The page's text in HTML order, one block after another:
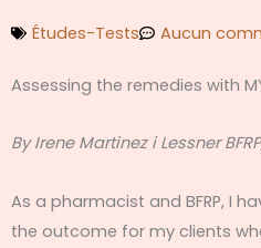
Études-Tests Aucun
Assessing the remedies with
By Irene Martinez i Lessner
As a pharmacist and BFRP, I
the outcome for my clients